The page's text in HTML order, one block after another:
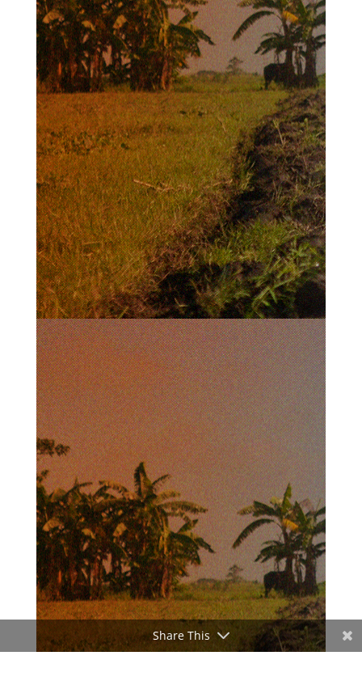
Share This